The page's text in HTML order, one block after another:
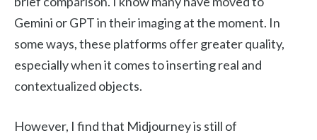
Gemini or GPT in their imaging at the moment. In
some ways, these platforms offer greater quality,
especially when it comes to inserting real and
contextualized objects.
However, I find that Midjourney is still of